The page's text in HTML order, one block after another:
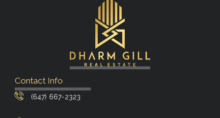
Contact Info
(647) 667-2323